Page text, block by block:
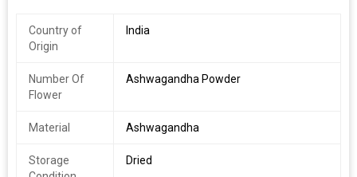
Country of
Origin
India
Number Of
Flower
Ashwagandha Powder
Material Ashwagandha
Storage
Dried